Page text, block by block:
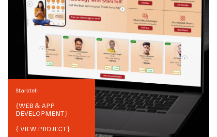
Starstell
{WEB & APP
DEVELOPMENT}
{ VIEW PROJECT}